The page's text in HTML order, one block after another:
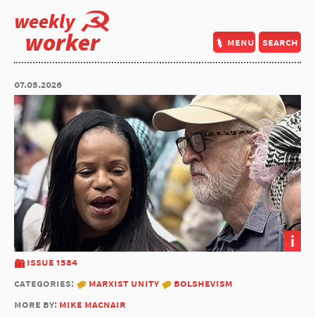
weekly
worker menu search
07.05.2026
i
issue 1584
categories:
marxist unity
bolshevism
more by: mike macnair